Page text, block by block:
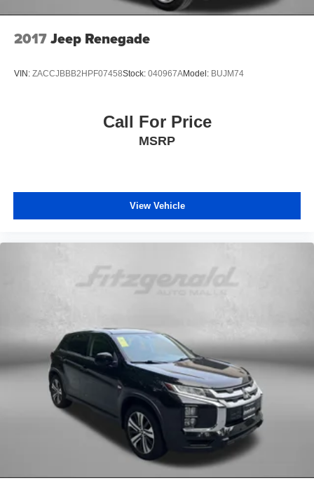
2017Jeep Renegade
VIN: ZACCJBBB2HPF07458Stock: 040967AModel: BUJM74
Call For Price
MSRP
View Vehicle